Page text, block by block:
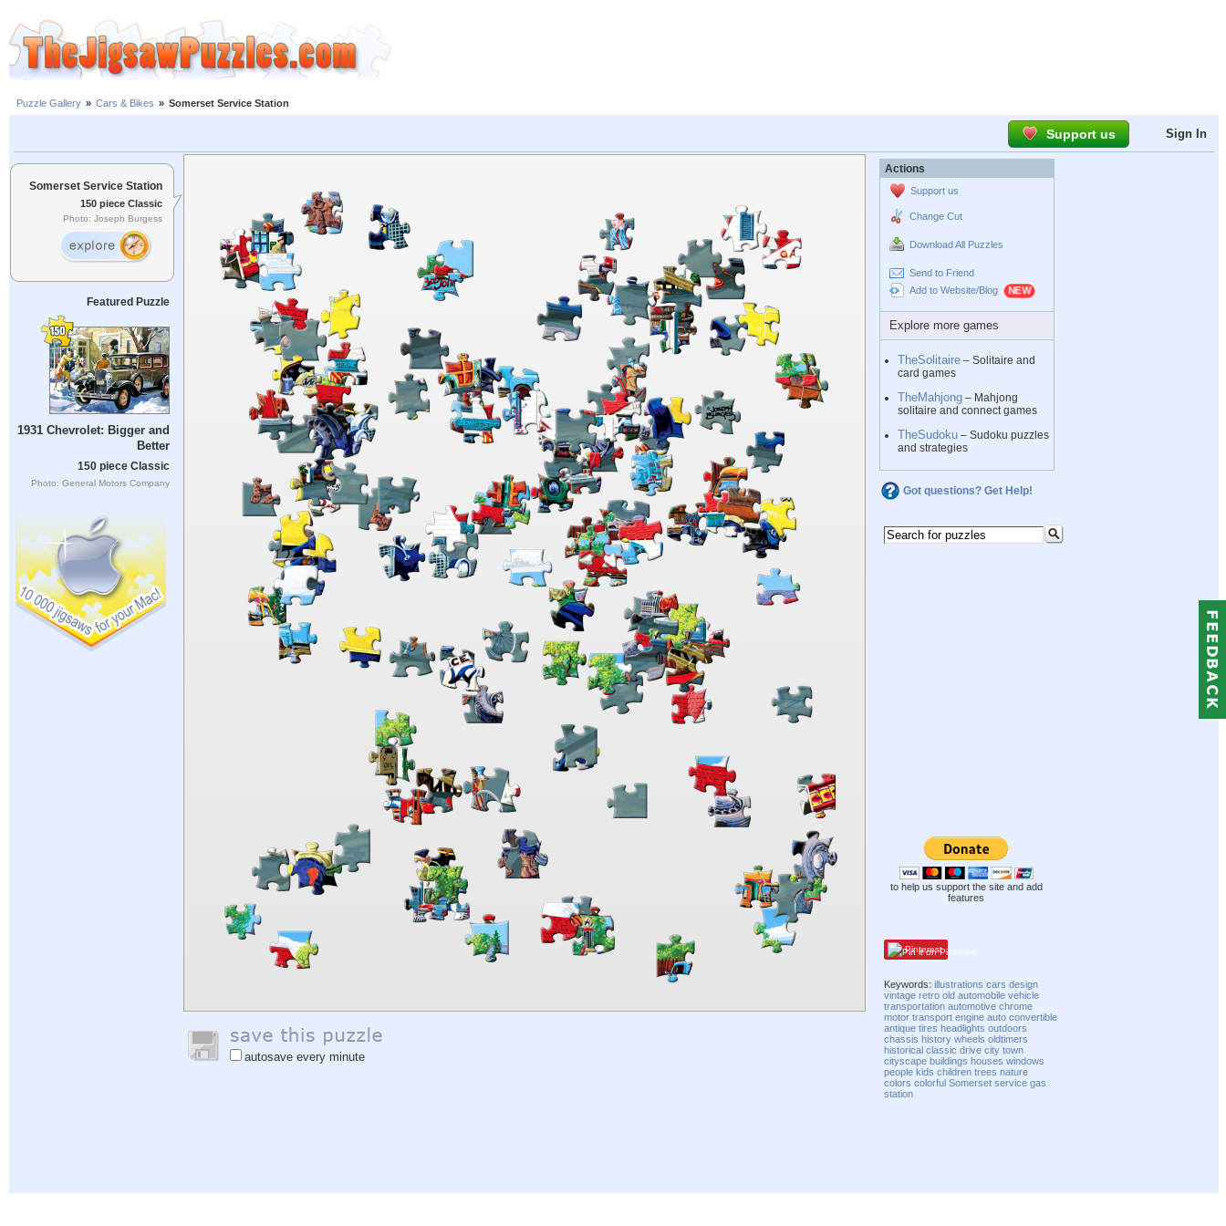
Puzzle Gallery » Cars & Bikes » Somerset Service Station
Support us Sign In
Somerset Service Station
150 piece Classic
Photo: Joseph Burgess
Featured Puzzle
1931 Chevrolet: Bigger and
Better
150 piece Classic
Photo: General Motors Company
autosave every minute
Actions
Support us
Change Cut
Download All Puzzles
Send to Friend
Add to Website/Blog
Explore more games
TheSolitaire – Solitaire and
card games
TheMahjong – Mahjong
solitaire and connect games
TheSudoku – Sudoku puzzles
and strategies
Got questions? Get Help!
to help us support the site and add
features
Pinterest
Keywords:illustrations cars design
vintage retro old automobile vehicle
transportation automotive chrome
motor transport engine auto convertible
antique tires headlights outdoors
chassis history wheels oldtimers
historical classic drive city town
cityscape buildings houses windows
people kids children trees nature
colors colorful Somerset service gas
station